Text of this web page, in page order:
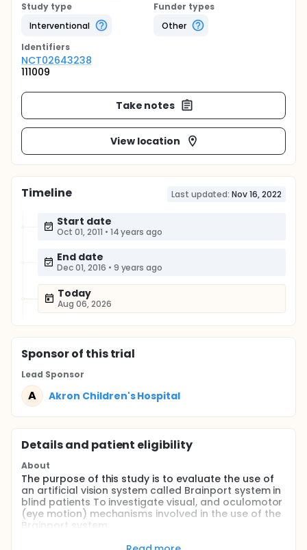
Study type
Interventional
Funder types
Other
Identifiers
NCT02643238
111009
Take notes
View location
Timeline Last updated: Nov 16, 2022
Start date
Oct 01, 2011 • 14 years ago
End date
Dec 01, 2016 • 9 years ago
Today
Aug 06, 2026
Sponsorof this trial
Lead Sponsor
A Akron Children's Hospital
Details and patient eligibility
About
The purpose of this study is to evaluate the use of
an artificial vision system called Brainport system in
blind patients To investigate visual, and oculomotor
(eye motion) mechanisms involved in the use of the
Brainport system.